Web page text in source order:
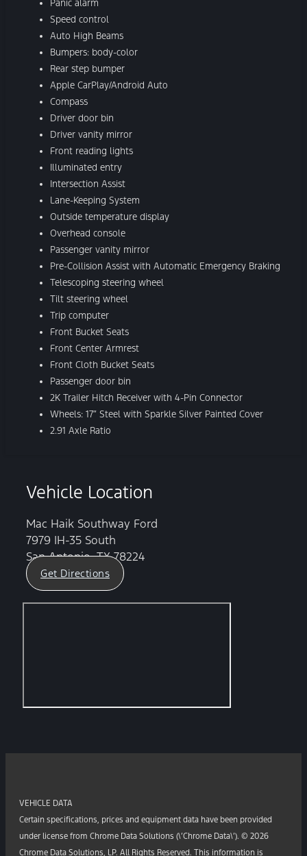
Panic alarm
Speed control
Auto High Beams
Bumpers: body-color
Rear step bumper
Apple CarPlay/Android Auto
Compass
Driver door bin
Driver vanity mirror
Front reading lights
Illuminated entry
Intersection Assist
Lane-Keeping System
Outside temperature display
Overhead console
Passenger vanity mirror
Pre-Collision Assist with Automatic Emergency Braking
Telescoping steering wheel
Tilt steering wheel
Trip computer
Front Bucket Seats
Front Center Armrest
Front Cloth Bucket Seats
Passenger door bin
2K Trailer Hitch Receiver with 4-Pin Connector
Wheels: 17″ Steel with Sparkle Silver Painted Cover
2.91 Axle Ratio
Vehicle Location
Mac Haik Southway Ford
7979 IH-35 South
San Antonio, TX 78224
Get Directions
VEHICLE DATA
Certain specifications, prices and equipment data have been provided
under license from Chrome Data Solutions (\’Chrome Data\’). © 2026
Chrome Data Solutions, LP. All Rights Reserved. This information is